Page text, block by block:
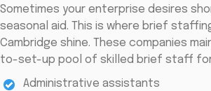
Sometimes your enterprise desires
seasonal aid. This is where brief
Cambridge shine. These companies
to-set-up pool of skilled brief staff for
Administrative assistants